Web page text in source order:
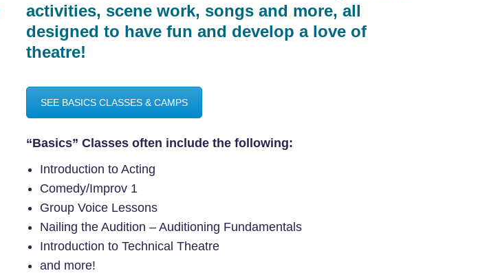
activities, scene work, songs and more, all
designed to have fun and develop a love of
theatre!
SEE BASICS CLASSES & CAMPS
“Basics” Classes often include the following:
Introduction to Acting
Comedy/Improv 1
Group Voice Lessons
Nailing the Audition – Auditioning Fundamentals
Introduction to Technical Theatre
and more!